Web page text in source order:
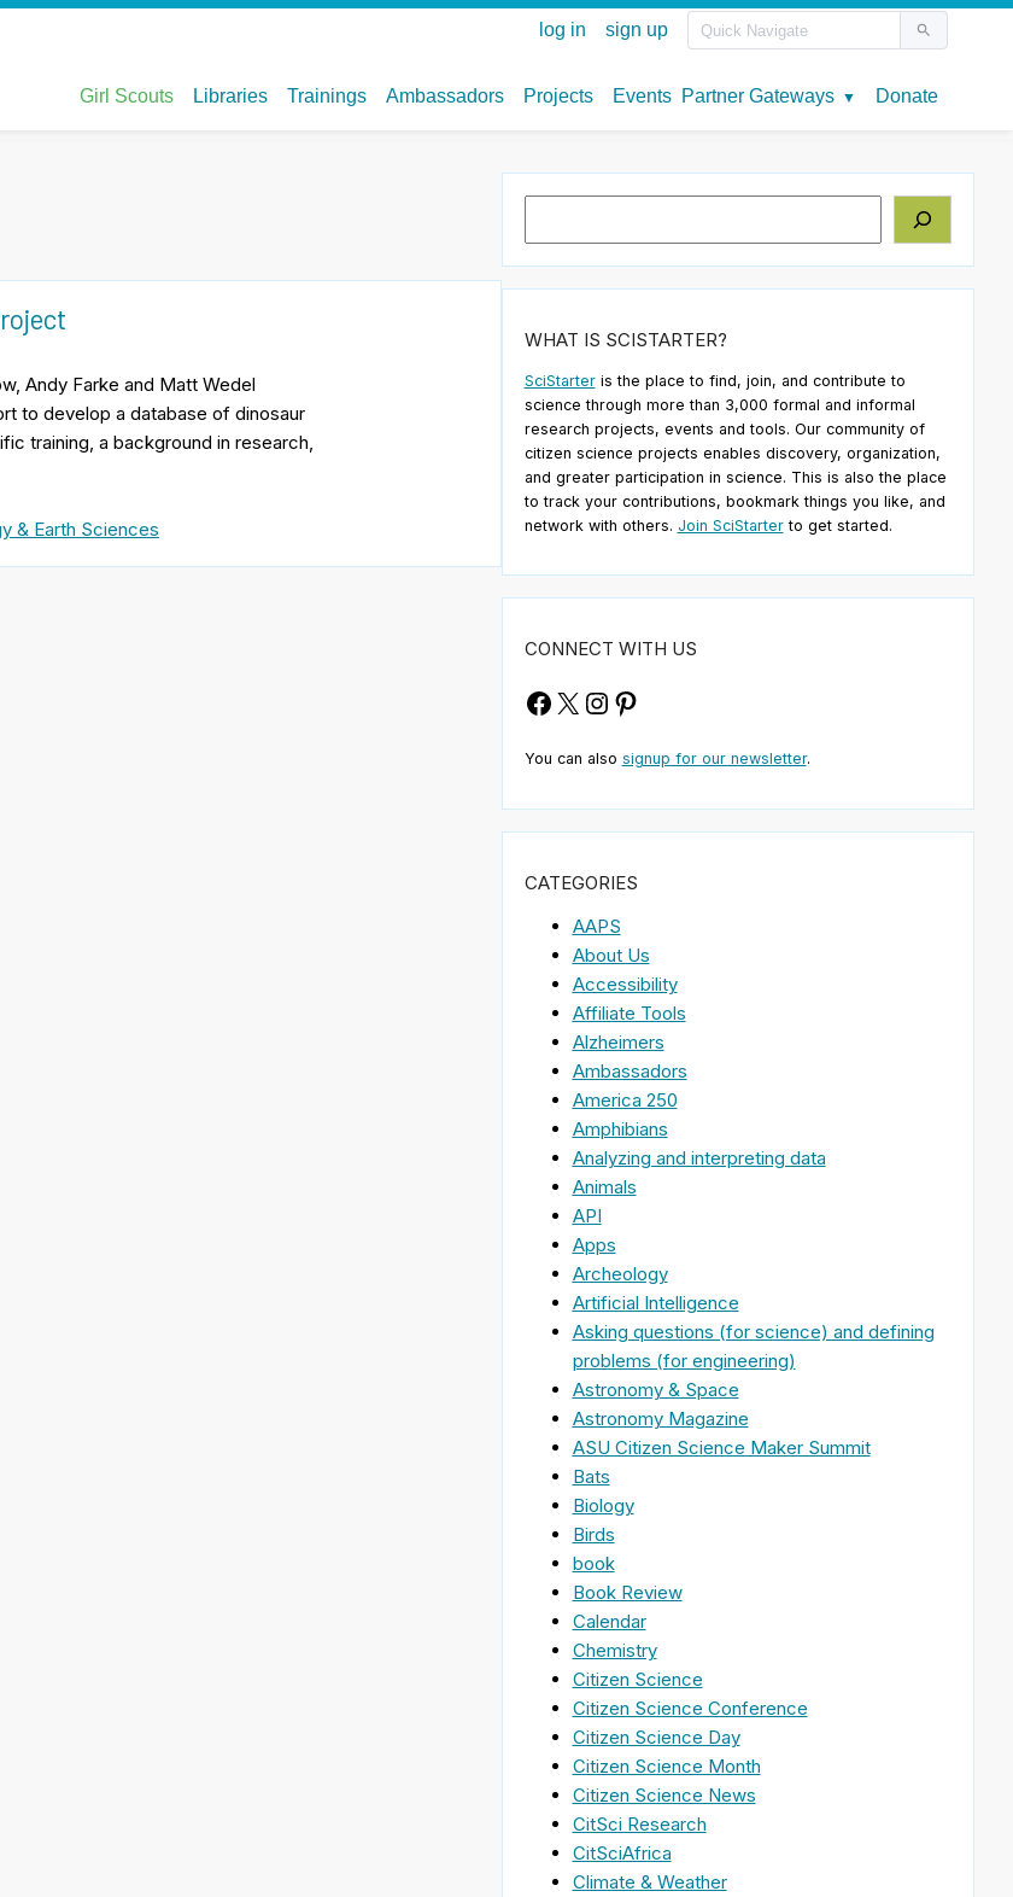
Andy Farke and Matt Wedel
to develop a database of dinosaur
training, a background in research,
& Earth Sciences
WHAT IS SCISTARTER?
SciStarteris the place to find, join, and contribute to
science through more than 3,000 formal and informal
research projects, events and tools. Our community of
citizen science projects enables discovery, organization,
and greater participation in science. This is also the place
to track your contributions, bookmark things you like, and
network with others. Join SciStarterto get started.
CONNECT WITH US
Facebook
X Instagram
Pinterest
You can also signup for our newsletter.
CATEGORIES
AAPS
About Us
Accessibility
Affiliate Tools
Alzheimers
Ambassadors
America 250
Amphibians
Analyzing and interpreting data
Animals
API
Apps
Archeology
Artificial Intelligence
Asking questions (for science) and defining
problems (for engineering)
Astronomy & Space
Astronomy Magazine
ASU Citizen Science Maker Summit
Bats
Biology
Birds
book
Book Review
Calendar
Chemistry
Citizen Science
Citizen Science Conference
Citizen Science Day
Citizen Science Month
Citizen Science News
CitSci Research
CitSciAfrica
Climate & Weather